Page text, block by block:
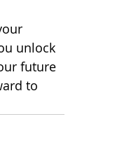
unlock
future
to